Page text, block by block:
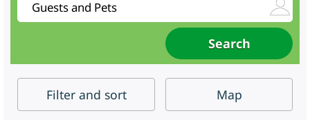
Filter and sort Map